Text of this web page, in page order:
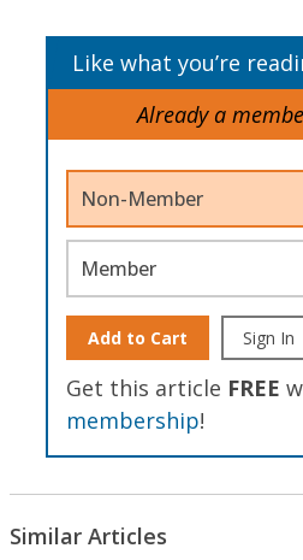
Like what you’re
Already a
Non-Member
Member
Add to Cart Sign In
Get this article FREE
membership!
Similar Articles